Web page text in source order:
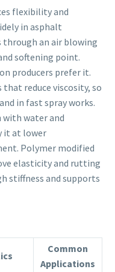
flexibility and
in asphalt
through an air blowing
softening point.
producers prefer it.
reduce viscosity, so
in fast spray works.
water and
it at lower
Polymer modified
elasticity and rutting
stiffness and supports
Common
Applications